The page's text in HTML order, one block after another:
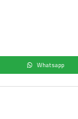
Whatsapp